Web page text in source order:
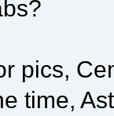
pics,
time,